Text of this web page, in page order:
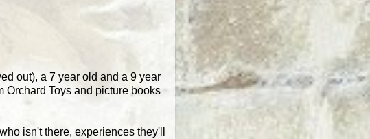
out), a 7 year old and a 9 year
Orchard Toys and picture books
isn't there, experiences they'll